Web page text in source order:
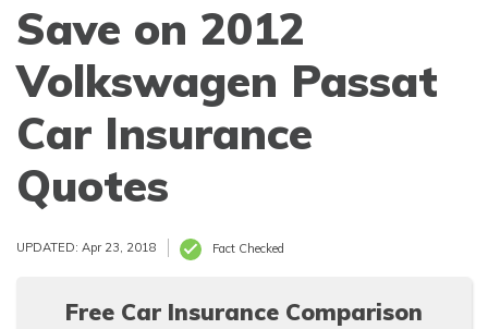
Save on 2012
Volkswagen Passat
Car Insurance
Quotes
UPDATED: Apr 23, 2018 Fact Checked
Free Car Insurance Comparison